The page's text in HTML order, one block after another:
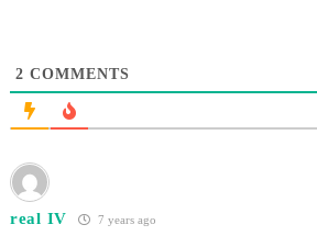
2 COMMENTS
real IV 7 years ago